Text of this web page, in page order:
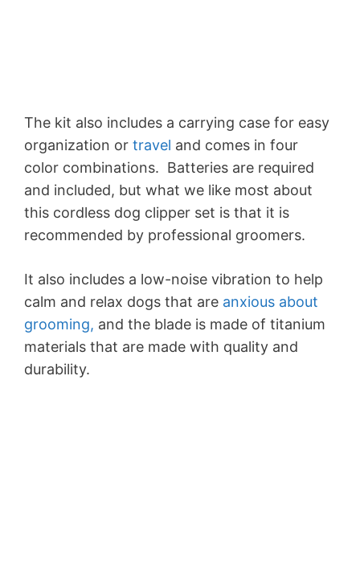
The kit also includes a carrying case for easy
organization or travel and comes in four
color combinations. Batteries are required
and included, but what we like most about
this cordless dog clipper set is that it is
recommended by professional groomers.
It also includes a low-noise vibration to help
calm and relax dogs that are anxious about
grooming, and the blade is made of titanium
materials that are made with quality and
durability.